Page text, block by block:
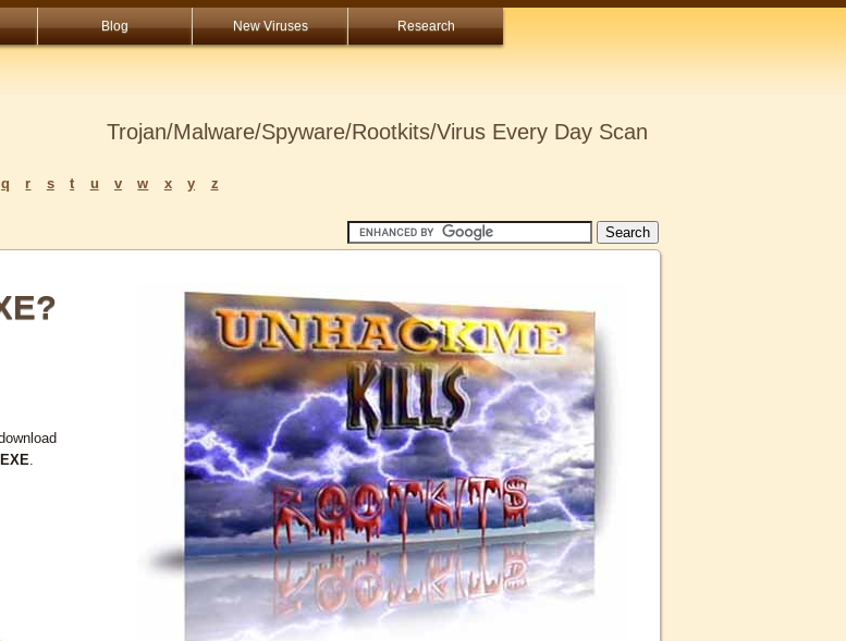
Blog New Viruses Research
Trojan/Malware/Spyware/Rootkits/Virus Every Day Scan
q r s t u v w x y z